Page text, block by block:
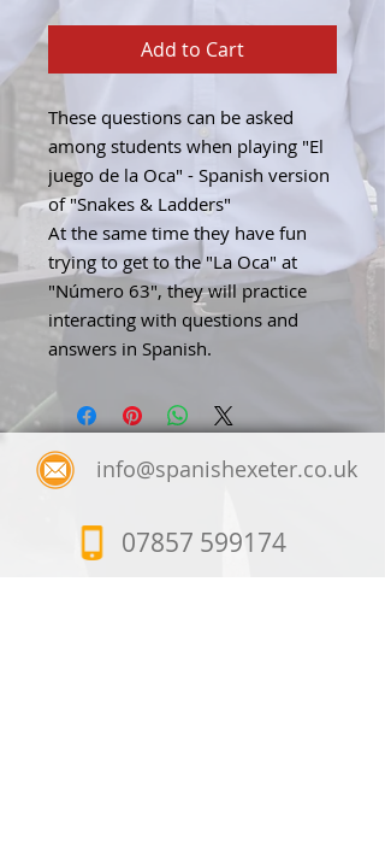
Add to Cart
These questions can be asked
among students when playing "El
juego de la Oca" - Spanish version
of "Snakes & Ladders"
At the same time they have fun
trying to get to the "La Oca" at
"Número 63", they will practice
interacting with questions and
answers in Spanish.
info@spanishexeter.co.uk
07857 599174